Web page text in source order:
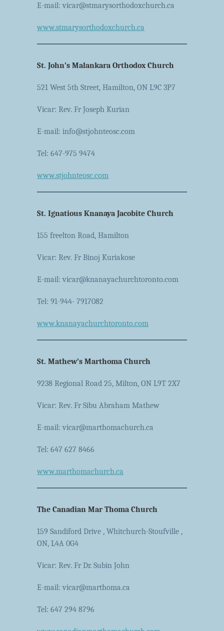
E-mail: vicar@stmarysorthodoxchurch.ca
www.stmarysorthodoxchurch.ca
St. John’s Malankara Orthodox Church
521 West 5th Street, Hamilton, ON L9C 3P7
Vicar: Rev. Fr Joseph Kurian
E-mail: info@stjohnteosc.com
Tel: 647-975 9474
www.stjohnteosc.com
St. Ignatious Knanaya Jacobite Church
155 freelton Road, Hamilton
Vicar: Rev. Fr Binoj Kuriakose
E-mail: vicar@knanayachurchtoronto.com
Tel: 91-944- 7917082
www.knanayachurchtoronto.com
St. Mathew’s Marthoma Church
9238 Regional Road 25, Milton, ON L9T 2X7
Vicar: Rev. Fr Sibu Abraham Mathew
E-mail: vicar@marthomachurch.ca
Tel: 647 627 8466
www.marthomachurch.ca
The Canadian Mar Thoma Church
159 Sandiford Drive , Whitchurch-Stoufville ,
ON, L4A 0G4
Vicar: Rev. Fr Dr. Subin John
E-mail: vicar@marthoma.ca
Tel: 647 294 8796